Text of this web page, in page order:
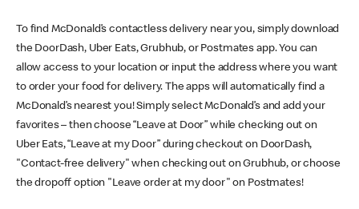
To find McDonald’s contactless delivery near you, simply download
the DoorDash, Uber Eats, Grubhub, or Postmates app. You can
allow access to your location or input the address where you want
to order your food for delivery. The apps will automatically find a
McDonald’s nearest you! Simply select McDonald’s and add your
favorites – then choose “Leave at Door” while checking out on
Uber Eats, “Leave at my Door” during checkout on DoorDash,
"Contact-free delivery" when checking out on Grubhub, or choose
the dropoff option "Leave order at my door" on Postmates!